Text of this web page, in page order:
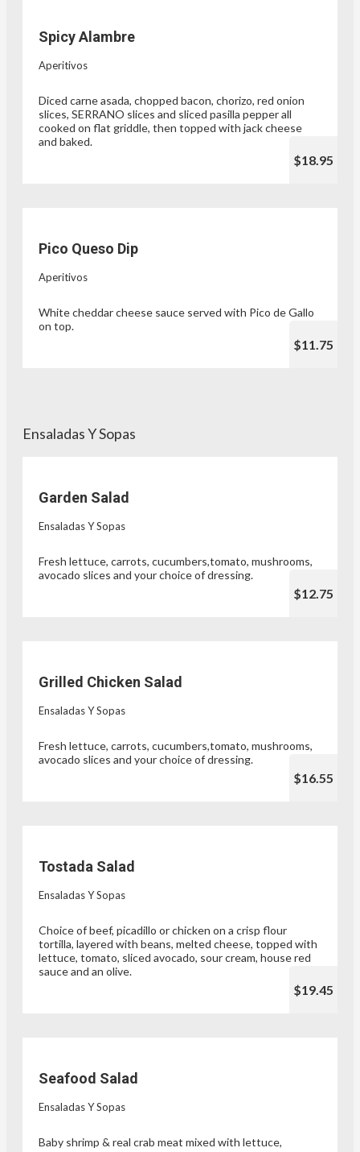
Spicy Alambre
Aperitivos
Diced carne asada, chopped bacon, chorizo, red onion
slices, SERRANO slices and sliced pasilla pepper all
cooked on flat griddle, then topped with jack cheese
and baked.
$18.95
Pico Queso Dip
Aperitivos
White cheddar cheese sauce served with Pico de Gallo
on top.
$11.75
Ensaladas Y Sopas
Garden Salad
Ensaladas Y Sopas
Fresh lettuce, carrots, cucumbers,tomato, mushrooms,
avocado slices and your choice of dressing.
$12.75
Grilled Chicken Salad
Ensaladas Y Sopas
Fresh lettuce, carrots, cucumbers,tomato, mushrooms,
avocado slices and your choice of dressing.
$16.55
Tostada Salad
Ensaladas Y Sopas
Choice of beef, picadillo or chicken on a crisp flour
tortilla, layered with beans, melted cheese, topped with
lettuce, tomato, sliced avocado, sour cream, house red
sauce and an olive.
$19.45
Seafood Salad
Ensaladas Y Sopas
Baby shrimp & real crab meat mixed with lettuce,